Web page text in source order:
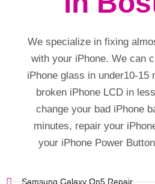
We specialize in fixing
with your iPhone. We can
iPhone glass in under10-15
broken iPhone LCD in
change your bad iPhone
minutes, repair your
your iPhone Power
Samsung Galaxy On5 Repair